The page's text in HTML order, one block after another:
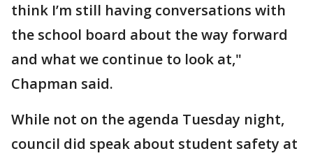
think I’m still having conversations with
the school board about the way forward
and what we continue to look at,"
Chapman said.
While not on the agenda Tuesday night,
council did speak about student safety at